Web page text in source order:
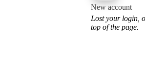
New account
Lost your login,
top of the page.